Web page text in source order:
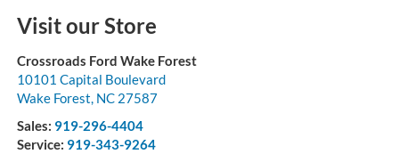
Visit our Store
Crossroads Ford Wake Forest
10101 Capital Boulevard
Wake Forest, NC 27587
Sales: 919-296-4404
Service: 919-343-9264